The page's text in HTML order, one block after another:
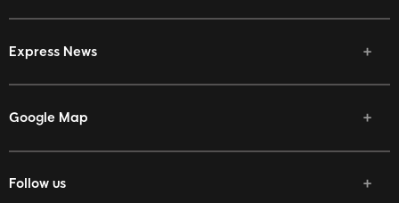
Express News
Google Map
Follow us